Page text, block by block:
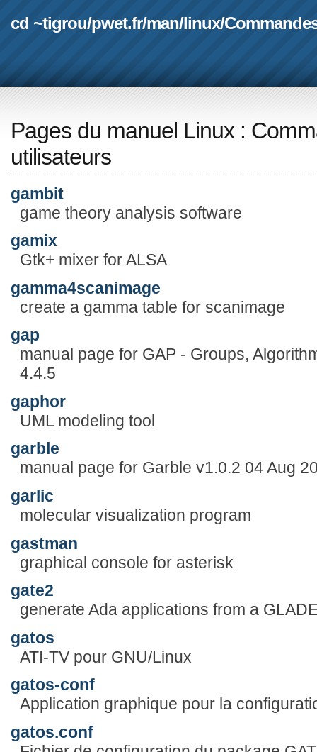
cd ~tigrou/pwet.fr/man/linux/
Pages du manuel Linux :
utilisateurs
gambit
game theory analysis software
gamix
Gtk+ mixer for ALSA
gamma4scanimage
create a gamma table for scanimage
gap
manual page for GAP - Groups,
4.4.5
gaphor
UML modeling tool
garble
manual page for Garble v1.0.2 04 Aug
garlic
molecular visualization program
gastman
graphical console for asterisk
gate2
generate Ada applications from a
gatos
ATI-TV pour GNU/Linux
gatos-conf
Application graphique pour la
gatos.conf